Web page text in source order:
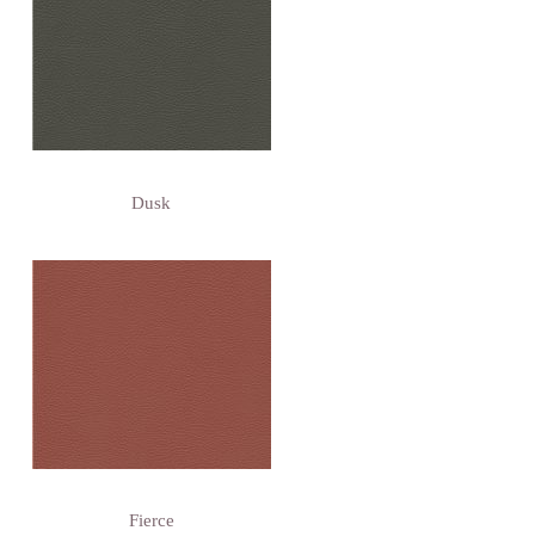
Dusk
Fierce